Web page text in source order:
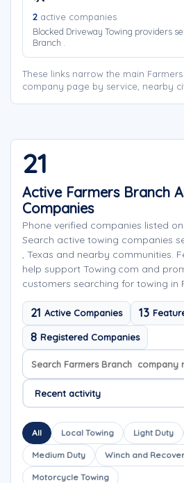
2 active companies
Blocked Driveway Towing providers
Branch .
These links narrow the main
company page by service, nearby
21
Active Farmers Branch
Companies
Phone verified companies listed
Search active towing companies
, Texas and nearby communities.
help support Towing.com and
customers searching for towing in
21 Active Companies 13
8 Registered Companies
Search company names
Sort company names
All Local Towing Light Duty
Medium Duty Winch and
Motorcycle Towing